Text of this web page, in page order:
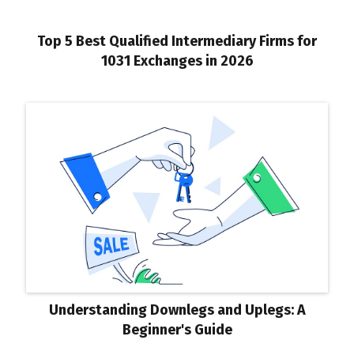
Top 5 Best Qualified Intermediary Firms for
1031 Exchanges in 2026
Understanding Downlegs and Uplegs: A
Beginner's Guide